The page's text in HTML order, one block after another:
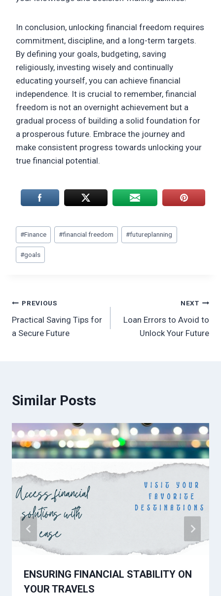
In conclusion, unlocking financial freedom requires
commitment, discipline, and a long-term targets.
By defining your goals, budgeting, saving
religiously, investing wisely and continually
educating yourself, you can achieve financial
independence. It is crucial to remember, financial
freedom is not an overnight achievement but a
gradual process of building a solid foundation for
a prosperous future. Embrace the journey and
make consistent progress towards unlocking your
true financial potential.
Post
Tags:
#Finance #financial freedom #futureplanning
#goals
Post
navigation
PREVIOUS
Practical Saving Tips for
a Secure Future
NEXT
Loan Errors to Avoid to
Unlock Your Future
Similar Posts
ENSURING FINANCIAL STABILITY ON
YOUR TRAVELS